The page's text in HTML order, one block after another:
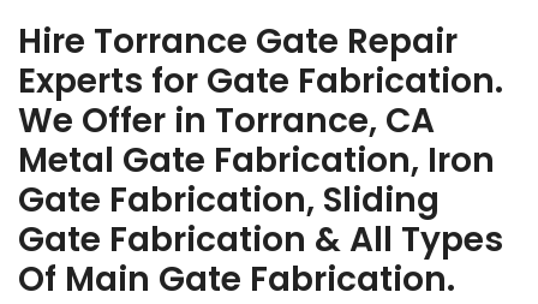
Hire Torrance Gate Repair
Experts for Gate Fabrication.
We Offer in Torrance, CA
Metal Gate Fabrication, Iron
Gate Fabrication, Sliding
Gate Fabrication & All Types
Of Main Gate Fabrication.